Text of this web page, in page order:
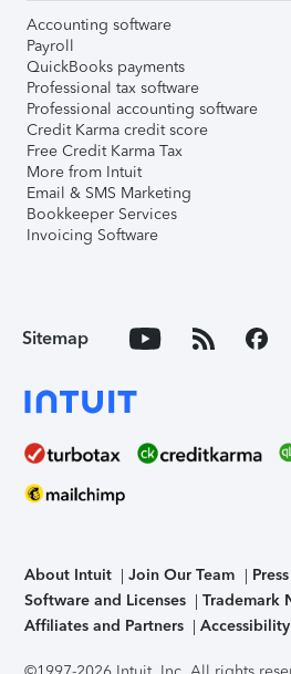
Accounting software
Payroll
QuickBooks payments
Professional tax software
Professional accounting software
Credit Karma credit score
Free Credit Karma Tax
More from Intuit
Email & SMS Marketing
Bookkeeper Services
Invoicing Software
Sitemap
About Intuit Join Our Team Press
Software and Licenses
Trademark
Affiliates and Partners
Accessibility